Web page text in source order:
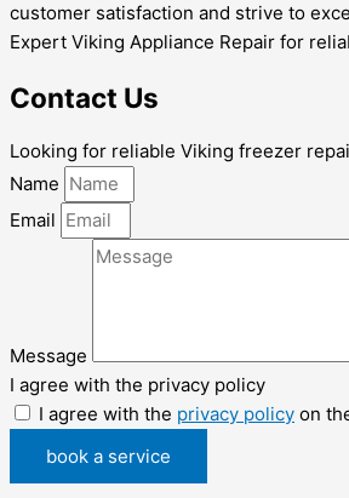
customer satisfaction and strive to
Expert Viking Appliance Repair for
Contact Us
Looking for reliable Viking freezer
Name
Email
Message
I agree with the privacy policy
I agree with the privacy policy on
book a service